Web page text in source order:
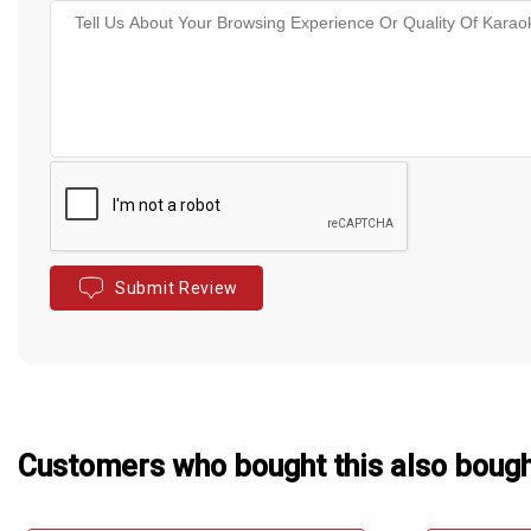
Submit Review
Customers who bought this also